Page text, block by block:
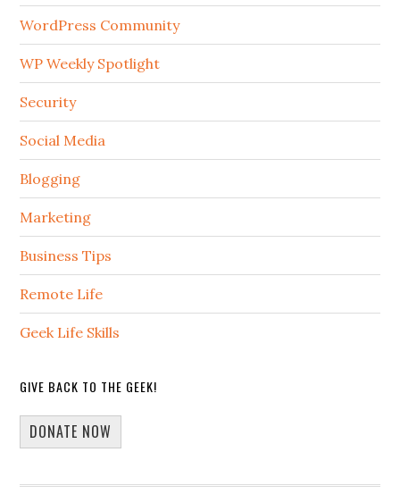
WordPress Community
WP Weekly Spotlight
Security
Social Media
Blogging
Marketing
Business Tips
Remote Life
Geek Life Skills
GIVE BACK TO THE GEEK!
DONATE NOW